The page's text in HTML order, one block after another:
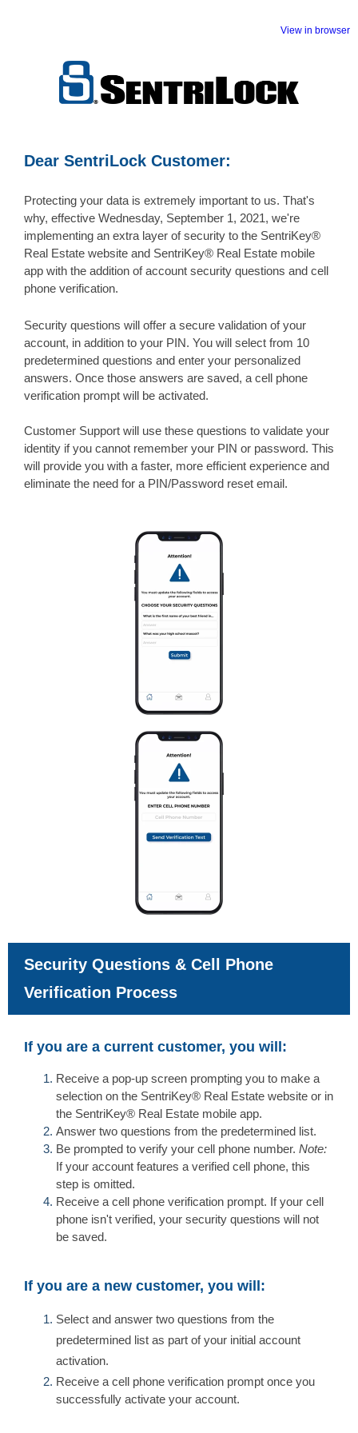
View in browser
Dear SentriLock Customer:
Protecting your data is extremely important to us. That's
why, effective Wednesday, September 1, 2021, we're
implementing an extra layer of security to the SentriKey®
Real Estate website and SentriKey® Real Estate mobile
app with the addition of account security questions and cell
phone verification.
Security questions will offer a secure validation of your
account, in addition to your PIN. You will select from 10
predetermined questions and enter your personalized
answers. Once those answers are saved, a cell phone
verification prompt will be activated.
Customer Support will use these questions to validate your
identity if you cannot remember your PIN or password. This
will provide you with a faster, more efficient experience and
eliminate the need for a PIN/Password reset email.
Security Questions & Cell Phone
Verification Process
If you are a current customer, you will:
Receive a pop-up screen prompting you to make a
selection on the SentriKey® Real Estate website or in
the SentriKey® Real Estate mobile app.
Answer two questions from the predetermined list.
Be prompted to verify your cell phone number. Note:
If your account features a verified cell phone, this
step is omitted.
Receive a cell phone verification prompt. If your cell
phone isn't verified, your security questions will not
be saved.
If you are a new customer, you will:
Select and answer two questions from the
predetermined list as part of your initial account
activation.
Receive a cell phone verification prompt once you
successfully activate your account.